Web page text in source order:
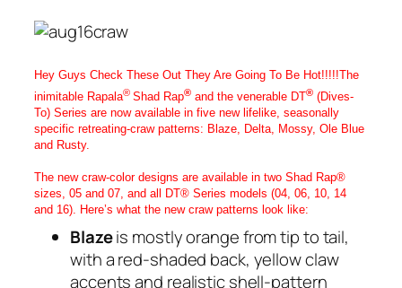
Hey Guys Check These Out They Are Going To Be Hot!!!!!The
inimitable Rapala® Shad Rap® and the venerable DT® (Dives-
To) Series are now available in five new lifelike, seasonally
specific retreating-craw patterns: Blaze, Delta, Mossy, Ole Blue
and Rusty.
The new craw-color designs are available in two Shad Rap®
sizes, 05 and 07, and all DT® Series models (04, 06, 10, 14
and 16). Here’s what the new craw patterns look like:
Blazeis mostly orange from tip to tail,
with a red-shaded back, yellow claw
accents and realistic shell-pattern